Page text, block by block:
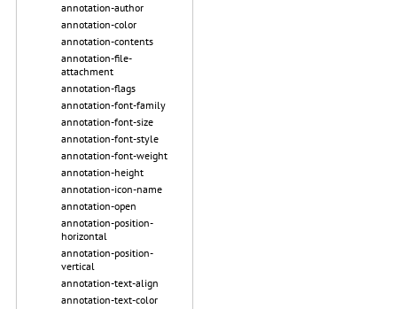
annotation-author
annotation-color
annotation-contents
annotation-file-
attachment
annotation-flags
annotation-font-family
annotation-font-size
annotation-font-style
annotation-font-weight
annotation-height
annotation-icon-name
annotation-open
annotation-position-
horizontal
annotation-position-
vertical
annotation-text-align
annotation-text-color